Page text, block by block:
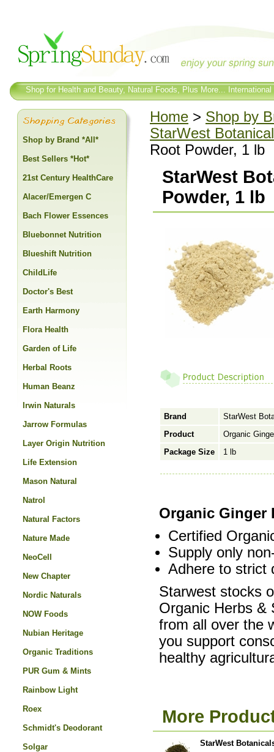
Shop for Health and Beauty, Natural Foods, Plus More...
Home > Shop by
StarWest
Root Powder, 1 lb
StarWest
Powder, 1 lb
Brand
StarWest
Product
Organic
Package Size
1 lb
Organic Ginger
Certified
Supply only
Adhere to strict
Starwest stocks
Organic Herbs &
from all over the
you support
healthy
More
StarWest
Shop by Brand *All*
Best Sellers *Hot*
21st Century HealthCare
Alacer/Emergen C
Bach Flower Essences
Bluebonnet Nutrition
Blueshift Nutrition
ChildLife
Doctor's Best
Earth Harmony
Flora Health
Garden of Life
Herbal Roots
Human Beanz
Irwin Naturals
Jarrow Formulas
Layer Origin Nutrition
Life Extension
Mason Natural
Natrol
Natural Factors
Nature Made
NeoCell
New Chapter
Nordic Naturals
NOW Foods
Nubian Heritage
Organic Traditions
PUR Gum & Mints
Rainbow Light
Roex
Schmidt's Deodorant
Solgar